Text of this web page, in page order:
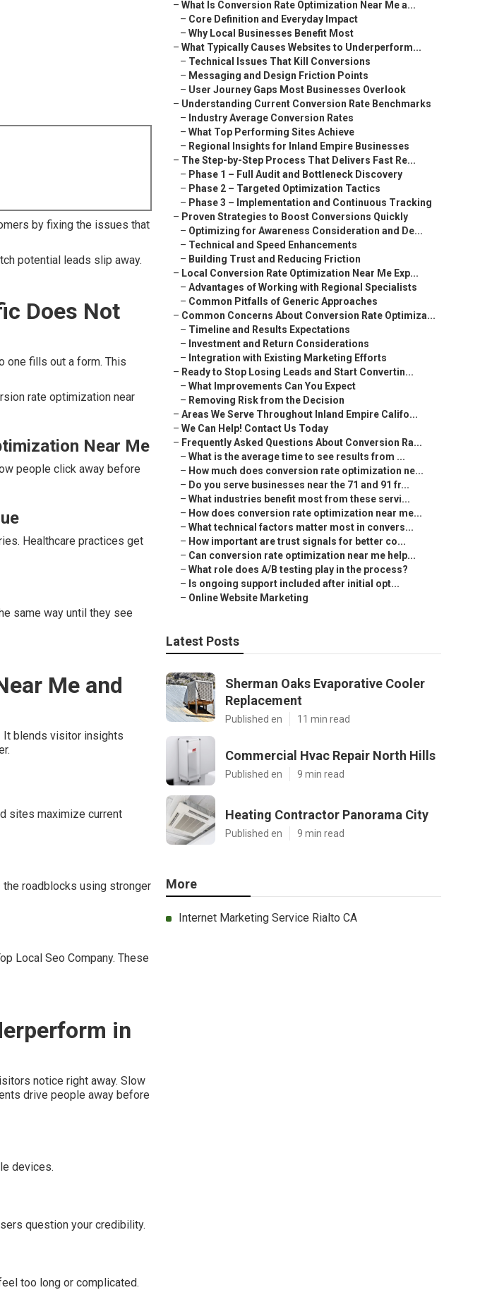
by fixing the issues that
potential leads slip away.
Does Not
one fills out a form. This
rate optimization near
Near Me
people click away before
Healthcare practices get
same way until they see
Me and
It blends visitor insights
sites maximize current
roadblocks using stronger
Local Seo Company. These
in
notice right away. Slow
drive people away before
devices.
question your credibility.
too long or complicated.
– What Is Conversion Rate Optimization Near Me a...
– Core Definition and Everyday Impact
– Why Local Businesses Benefit Most
– What Typically Causes Websites to Underperform...
– Technical Issues That Kill Conversions
– Messaging and Design Friction Points
– User Journey Gaps Most Businesses Overlook
– Understanding Current Conversion Rate Benchmarks
– Industry Average Conversion Rates
– What Top Performing Sites Achieve
– Regional Insights for Inland Empire Businesses
– The Step-by-Step Process That Delivers Fast Re...
– Phase 1 – Full Audit and Bottleneck Discovery
– Phase 2 – Targeted Optimization Tactics
– Phase 3 – Implementation and Continuous Tracking
– Proven Strategies to Boost Conversions Quickly
– Optimizing for Awareness Consideration and De...
– Technical and Speed Enhancements
– Building Trust and Reducing Friction
– Local Conversion Rate Optimization Near Me Exp...
– Advantages of Working with Regional Specialists
– Common Pitfalls of Generic Approaches
– Common Concerns About Conversion Rate Optimiza...
– Timeline and Results Expectations
– Investment and Return Considerations
– Integration with Existing Marketing Efforts
– Ready to Stop Losing Leads and Start Convertin...
– What Improvements Can You Expect
– Removing Risk from the Decision
– Areas We Serve Throughout Inland Empire Califo...
– We Can Help! Contact Us Today
– Frequently Asked Questions About Conversion Ra...
– What is the average time to see results from ...
– How much does conversion rate optimization ne...
– Do you serve businesses near the 71 and 91 fr...
– What industries benefit most from these servi...
– How does conversion rate optimization near me...
– What technical factors matter most in convers...
– How important are trust signals for better co...
– Can conversion rate optimization near me help...
– What role does A/B testing play in the process?
– Is ongoing support included after initial opt...
– Online Website Marketing
Latest Posts
Sherman Oaks Evaporative Cooler
Replacement
Published en 11 min read
Commercial Hvac Repair North Hills
Published en 9 min read
Heating Contractor Panorama City
Published en 9 min read
More
Internet Marketing Service Rialto CA